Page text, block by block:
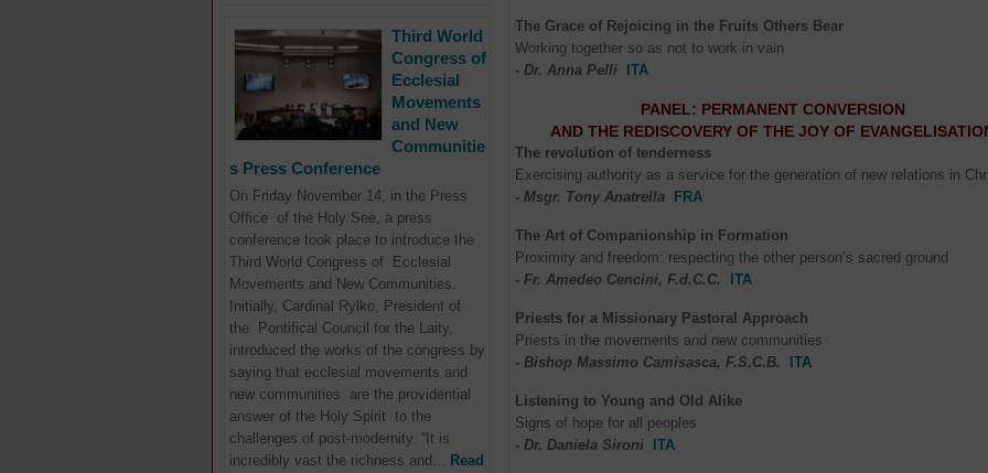
Third World
Congress of
Ecclesial
Movements
and New
Communitie
s Press Conference
On Friday November 14, in the Press
Office of the Holy See, a press
conference took place to introduce the
Third World Congress of Ecclesial
Movements and New Communities.
Initially, Cardinal Rylko, President of
the Pontifical Council for the Laity,
introduced the works of the congress by
saying that ecclesial movements and
new communities are the providential
answer of the Holy Spirit to the
challenges of post-modernity. “It is
incredibly vast the richness and... Read
The Grace of Rejoicing in the Fruits Others Bear
Working together so as not to work in vain
- Dr. Anna Pelli
ITA
PANEL: PERMANENT CONVERSION
AND THE REDISCOVERY OF THE JOY OF
The revolution of tenderness
Exercising authority as a service for the generation of new relations in
- Msgr. Tony Anatrella
FRA
The Art of Companionship in Formation
Proximity and freedom: respecting the other person’s sacred ground
- Fr. Amedeo Cencini, F.d.C.C.
ITA
Priests for a Missionary Pastoral Approach
Priests in the movements and new communities
- Bishop Massimo Camisasca, F.S.C.B.
ITA
Listening to Young and Old Alike
Signs of hope for all peoples
- Dr. Daniela Sironi
ITA